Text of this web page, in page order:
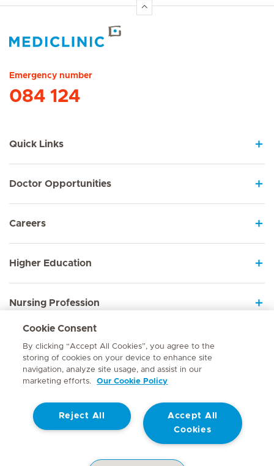
Emergency number
084 124
Quick Links
Doctor Opportunities
Careers
Higher Education
Nursing Profession
Employee Sign In
Contact
© Mediclinic Southern Africa 2026 Terms of Use
Website Privacy Statement
Cookie Consent
By clicking “Accept All Cookies”, you agree to the
storing of cookies on your device to enhance site
navigation, analyze site usage, and assist in our
marketing efforts.
Our Cookie Policy
Accept All
Cookies
Reject All